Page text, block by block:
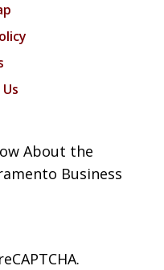
About the
Business